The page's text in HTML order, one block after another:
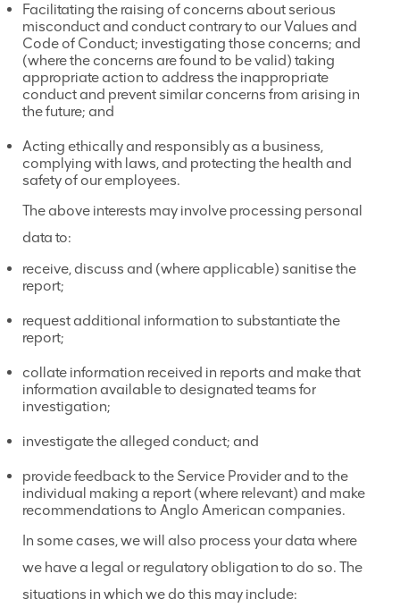
Facilitating the raising of concerns about serious
misconduct and conduct contrary to our Values and
Code of Conduct; investigating those concerns; and
(where the concerns are found to be valid) taking
appropriate action to address the inappropriate
conduct and prevent similar concerns from arising in
the future; and
Acting ethically and responsibly as a business,
complying with laws, and protecting the health and
safety of our employees.
The above interests may involve processing personal
data to:
receive, discuss and (where applicable) sanitise the
report;
request additional information to substantiate the
report;
collate information received in reports and make that
information available to designated teams for
investigation;
investigate the alleged conduct; and
provide feedback to the Service Provider and to the
individual making a report (where relevant) and make
recommendations to Anglo American companies.
In some cases, we will also process your data where
we have a legal or regulatory obligation to do so. The
situations in which we do this may include: